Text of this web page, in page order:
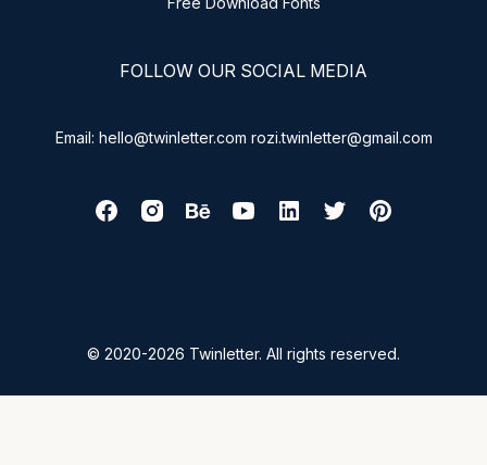
FOLLOW OUR SOCIAL MEDIA
Email: hello@twinletter.com rozi.twinletter@gmail.com
© 2020-2026 Twinletter. All rights reserved.